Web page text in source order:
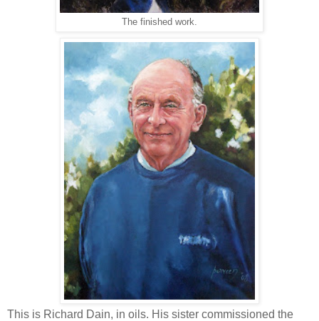
The finished work.
This is Richard Dain, in oils. His sister commissioned the